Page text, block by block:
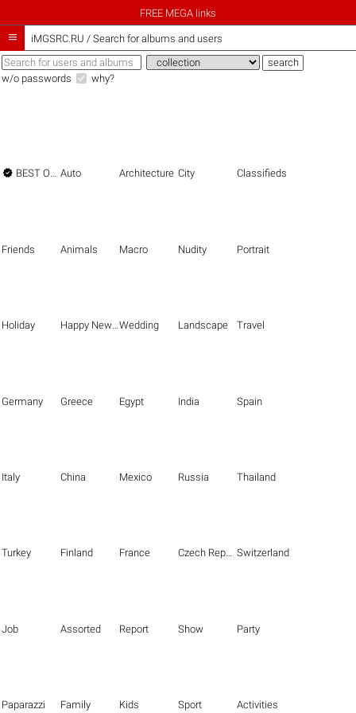
FREE MEGA links
 iMGSRC.RU / Search for albums and users
w/o passwords why?
 BEST OF THE BEST Auto Architecture City Classifieds
Friends Animals Macro Nudity Portrait
Holiday Happy New Year Wedding Landscape Travel
Germany Greece Egypt India Spain
Italy China Mexico Russia Thailand
Turkey Finland France Czech Republic Switzerland
Job Assorted Report Show Party
Paparazzi Family Kids Sport Activities